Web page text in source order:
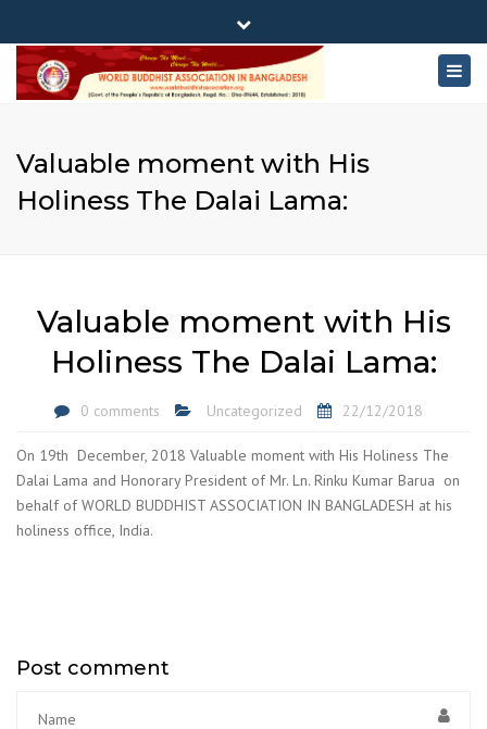
180-181 Shahid Sayed Nzrul Islam Sarani, Bijoy Nagar,
Dhaka - 1000
+88 01881-655053
Close
top
bar
Valuable moment with His
Holiness The Dalai Lama:
Valuable moment with His
Holiness The Dalai Lama:
0 comments Uncategorized 22/12/2018
On 19th December, 2018 Valuable moment with His Holiness The
Dalai Lama and Honorary President of Mr. Ln. Rinku Kumar Barua on
behalf of WORLD BUDDHIST ASSOCIATION IN BANGLADESH at his
holiness office, India.
Post comment